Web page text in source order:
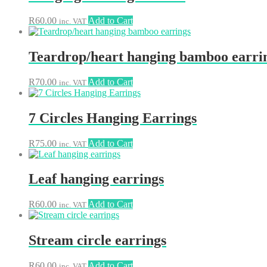
R60.00 inc. VAT Add to Cart
Teardrop/heart hanging bamboo
R70.00 inc. VAT Add to Cart
7 Circles Hanging Earrings
R75.00 inc. VAT Add to Cart
Leaf hanging earrings
R60.00 inc. VAT Add to Cart
Stream circle earrings